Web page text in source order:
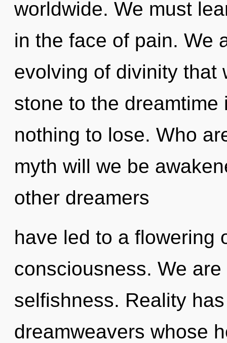
worldwide. We must
in the face of pain. We
evolving of divinity that
stone to the
nothing to lose. Who
myth will we be
other dreamers
have led to a flowering
consciousness. We
selfishness. Reality
dreamweavers whose